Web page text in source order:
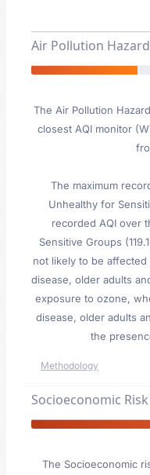
Air Pollution Hazard
The Air Pollution
closest AQI monitor
The maximum
Unhealthy for
recorded AQI over
Sensitive Groups
not likely to be
disease, older adults
exposure to ozone,
disease, older adults
the
Methodology
Socioeconomic Risk
The Socioeconomic